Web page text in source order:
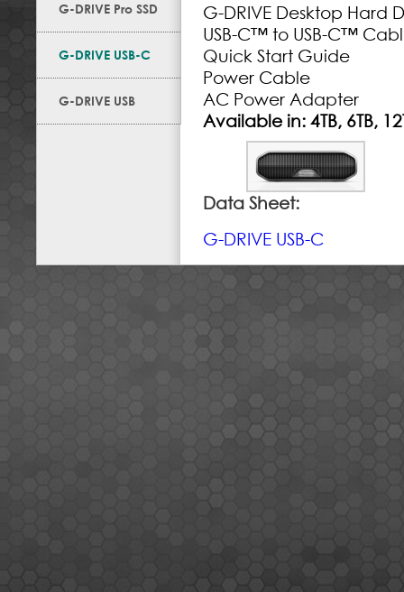
G-DRIVE Pro SSD
G-DRIVE USB-C
G-DRIVE USB
G-DRIVE Desktop Hard
USB-C™ to USB-C™
Quick Start Guide
Power Cable
AC Power Adapter
Available in: 4TB, 6TB,
Data Sheet:
G-DRIVE USB-C